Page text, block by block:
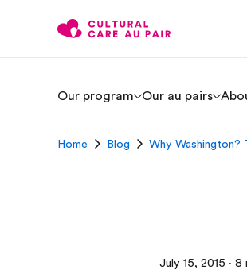
Our program Our au pairs
Home Blog Why Washington?
July 15, 2015 · 8